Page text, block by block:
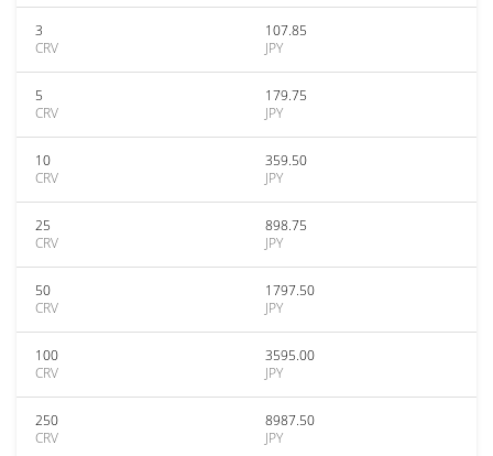
3
CRV
107.85
JPY
5
CRV
179.75
JPY
10
CRV
359.50
JPY
25
CRV
898.75
JPY
50
CRV
1797.50
JPY
100
CRV
3595.00
JPY
250
CRV
8987.50
JPY